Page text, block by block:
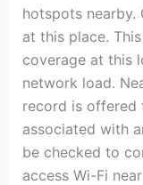
hotspots nearby.
at this place.
coverage at this
network load.
record is offered
associated with
be checked to
access Wi-Fi